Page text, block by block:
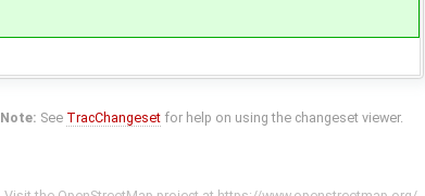
Note: See TracChangeset for help on using the changeset viewer.